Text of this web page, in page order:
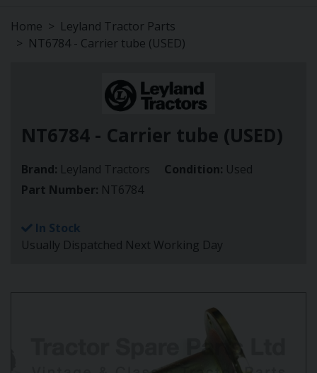
Home
Leyland Tractor Parts
NT6784 - Carrier tube (USED)
NT6784 - Carrier tube (USED)
Brand: Leyland Tractors Condition: Used
Part Number: NT6784
In Stock
Usually Dispatched Next Working Day